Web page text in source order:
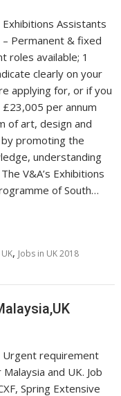
Exhibitions Assistants
– Permanent & fixed
roles available; 1
clearly on your
applying for, or if you
per annum
of art, design and
by promoting the
understanding
V&A’s Exhibitions
of South…
, Jobs in UK 2018
Urgent requirement
and UK. Job
Spring Extensive